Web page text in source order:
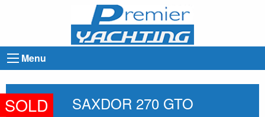
Menu
SAXDOR 270 GTO
SOLD